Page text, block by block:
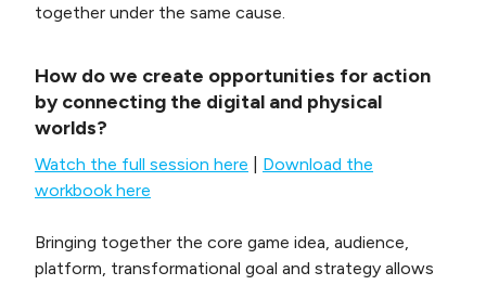
together under the same cause.
How do we create opportunities for action
by connecting the digital and physical
worlds?
Watch the full session here
Download the
workbook here
Bringing together the core game idea, audience,
platform, transformational goal and strategy allows